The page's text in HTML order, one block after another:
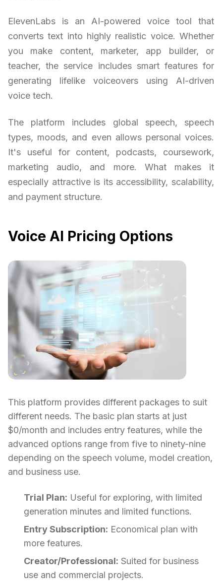
ElevenLabs is an AI-powered voice tool that
converts text into highly realistic voice. Whether
you make content, marketer, app builder, or
teacher, the service includes smart features for
generating lifelike voiceovers using AI-driven
voice tech.
The platform includes global speech, speech
types, moods, and even allows personal voices.
It's useful for content, podcasts, coursework,
marketing audio, and more. What makes it
especially attractive is its accessibility, scalability,
and payment structure.
Voice AI Pricing Options
This platform provides different packages to suit
different needs. The basic plan starts at just
$0/month and includes entry features, while the
advanced options range from five to ninety-nine
depending on the speech volume, model creation,
and business use.
Trial Plan: Useful for exploring, with limited
generation minutes and limited functions.
Entry Subscription: Economical plan with
more features.
Creator/Professional: Suited for business
use and commercial projects.